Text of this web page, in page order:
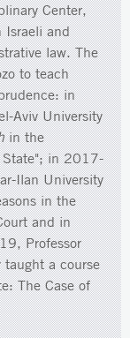
Center,
Israeli and
law. The
to teach
in
Aviv University
in the
in 2017-
Ilan University
in the
and in
Professor
a course
The Case of